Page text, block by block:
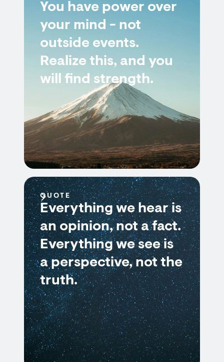
You have power over
your mind - not
outside events.
Realize this, and you
will find strength.
QUOTE
Everything we hear is
an opinion, not a fact.
Everything we see is
a perspective, not the
truth.